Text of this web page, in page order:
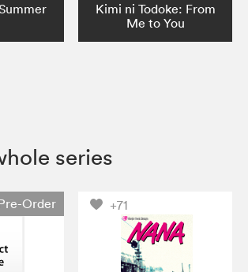
Kimi ni Todoke: From
Me to You
series
Order +71